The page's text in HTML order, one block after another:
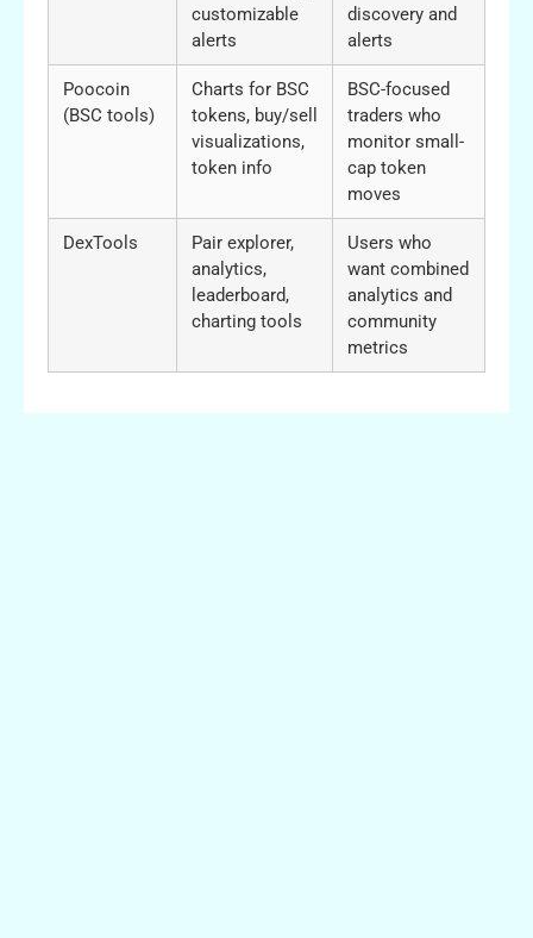
customizable
alerts
discovery and
alerts
Poocoin
(BSC tools)
Charts for BSC
tokens, buy/sell
visualizations,
token info
BSC-focused
traders who
monitor small-
cap token
moves
DexTools
Pair explorer,
analytics,
leaderboard,
charting tools
Users who
want combined
analytics and
community
metrics